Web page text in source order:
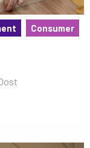
Consumer